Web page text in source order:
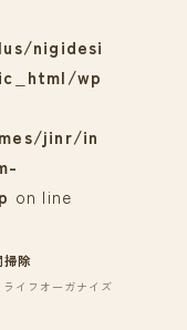
nigidesi
wp
jinr/in
on line
除
ライフオーガナイズ